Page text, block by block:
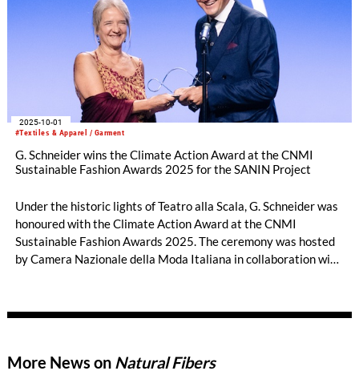
#Textiles & Apparel / Garment
2025-10-01
G. Schneider wins the Climate Action Award at the CNMI
Sustainable Fashion Awards 2025 for the SANIN Project
Under the historic lights of Teatro alla Scala, G. Schneider was
honoured with the Climate Action Award at the CNMI
Sustainable Fashion Awards 2025. The ceremony was hosted
by Camera Nazionale della Moda Italiana in collaboration with
More News on Natural Fibers